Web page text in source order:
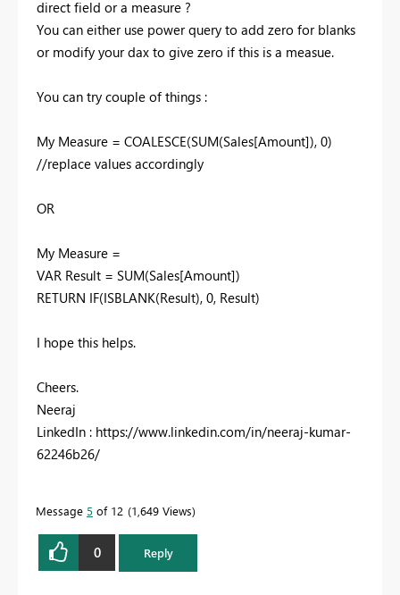
direct field or a measure ?
You can either use power query to add zero for blanks
or modify your dax to give zero if this is a measue.
You can try couple of things :
My Measure = COALESCE(SUM(Sales[Amount]), 0)
//replace values accordingly
OR
My Measure =
VAR Result = SUM(Sales[Amount])
RETURN IF(ISBLANK(Result), 0, Result)
I hope this helps.
Cheers.
Neeraj
LinkedIn : https://www.linkedin.com/in/neeraj-kumar-
62246b26/
Message 5 of 12 1,649 Views
0 Reply